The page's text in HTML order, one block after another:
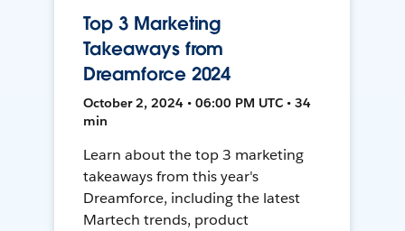
Top 3 Marketing
Takeaways from
Dreamforce 2024
October 2, 2024 • 06:00 PM UTC • 34
min
Learn about the top 3 marketing
takeaways from this year's
Dreamforce, including the latest
Martech trends, product